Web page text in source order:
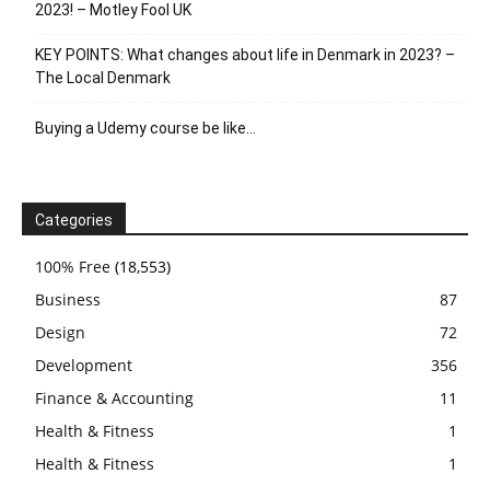
2023! – Motley Fool UK
KEY POINTS: What changes about life in Denmark in 2023? –
The Local Denmark
Buying a Udemy course be like…
Categories
100% Free (18,553)
Business
87
Design
72
Development
356
Finance & Accounting
11
Health & Fitness
1
Health & Fitness
1